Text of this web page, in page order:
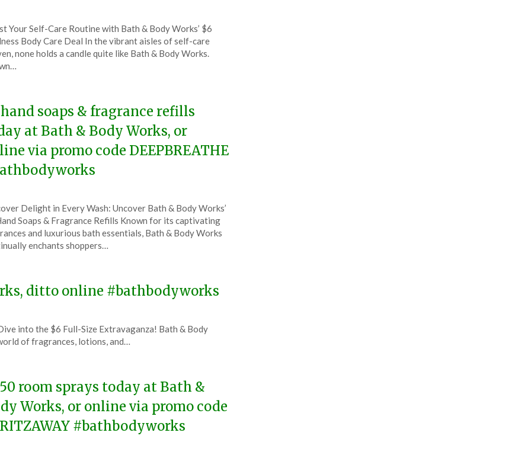
Your Self-Care Routine with Bath & Body Works’ $6
Body Care Deal In the vibrant aisles of self-care
none holds a candle quite like Bath & Body Works.
hand soaps & fragrance refills
at Bath & Body Works, or
via promo code DEEPBREATHE
Delight in Every Wash: Uncover Bath & Body Works’
Soaps & Fragrance Refills Known for its captivating
and luxurious bath essentials, Bath & Body Works
enchants shoppers…
ditto online #bathbodyworks
into the $6 Full-Size Extravaganza! Bath & Body
of fragrances, lotions, and…
room sprays today at Bath &
Works, or online via promo code
#bathbodyworks